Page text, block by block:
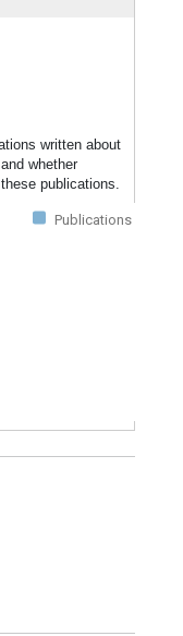
written about
whether
publications.
Publications